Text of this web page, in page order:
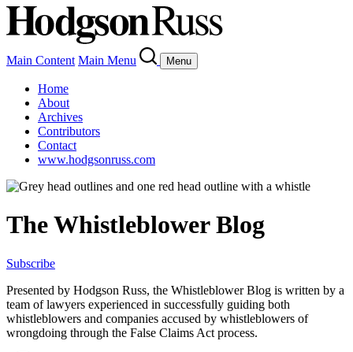
Main Content Main Menu Menu
Home
About
Archives
Contributors
Contact
www.hodgsonruss.com
The Whistleblower Blog
Subscribe
Presented by Hodgson Russ, the Whistleblower Blog is written by a
team of lawyers experienced in successfully guiding both
whistleblowers and companies accused by whistleblowers of
wrongdoing through the False Claims Act process.